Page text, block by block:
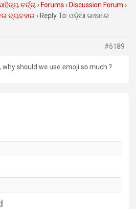
ଚର୍ଚ୍ଚା › Forums › Discussion Forum ›
ବ୍ୟବହାର › Reply To: ଓଡ଼ିଆ ଭାଷାରେ
#6189
why should we use emoji so much ?